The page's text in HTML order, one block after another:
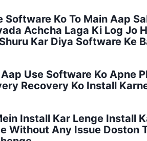
Ko To Main Aap
Achcha Laga Ki Log Jo
Kar Diya Software Ke
Use Software Ko Apne
Recovery Ko Install
Install Kar Lenge Install
Without Any Issue Doston